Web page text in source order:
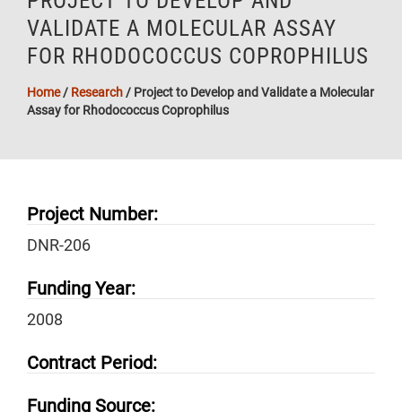
VALIDATE A MOLECULAR ASSAY
FOR RHODOCOCCUS COPROPHILUS
Home/ Research / Project to Develop and Validate a Molecular
Assay for Rhodococcus Coprophilus
Project Number:
DNR-206
Funding Year:
2008
Contract Period:
Funding Source: